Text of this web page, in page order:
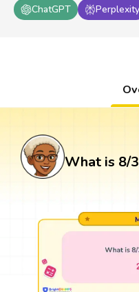
ChatGPT
Perplexity
What is 8/